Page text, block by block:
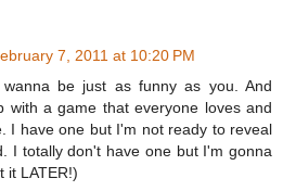
7, 2011 at 10:20 PM
be just as funny as you. And
with a game that everyone loves and
I have one but I'm not ready to reveal
I totally don't have one but I'm gonna
it LATER!)